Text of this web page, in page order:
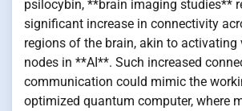
psilocybin, **brain imaging studies**
significant increase in connectivity
regions of the brain, akin to activating
nodes in **AI**. Such increased
communication could mimic the
optimized quantum computer, where